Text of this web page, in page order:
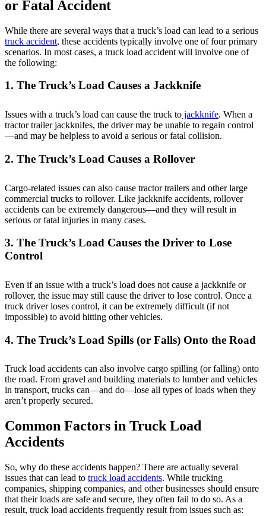
or Fatal Accident
While there are several ways that a truck’s load can lead to a serious
truck accident, these accidents typically involve one of four primary
scenarios. In most cases, a truck load accident will involve one of
the following:
1. The Truck’s Load Causes a Jackknife
Issues with a truck’s load can cause the truck to jackknife. When a
tractor trailer jackknifes, the driver may be unable to regain control
—and may be helpless to avoid a serious or fatal collision.
2. The Truck’s Load Causes a Rollover
Cargo-related issues can also cause tractor trailers and other large
commercial trucks to rollover. Like jackknife accidents, rollover
accidents can be extremely dangerous—and they will result in
serious or fatal injuries in many cases.
3. The Truck’s Load Causes the Driver to Lose
Control
Even if an issue with a truck’s load does not cause a jackknife or
rollover, the issue may still cause the driver to lose control. Once a
truck driver loses control, it can be extremely difficult (if not
impossible) to avoid hitting other vehicles.
4. The Truck’s Load Spills (or Falls) Onto the Road
Truck load accidents can also involve cargo spilling (or falling) onto
the road. From gravel and building materials to lumber and vehicles
in transport, trucks can—and do—lose all types of loads when they
aren’t properly secured.
Common Factors in Truck Load
Accidents
So, why do these accidents happen? There are actually several
issues that can lead to truck load accidents. While trucking
companies, shipping companies, and other businesses should ensure
that their loads are safe and secure, they often fail to do so. As a
result, truck load accidents frequently result from issues such as: